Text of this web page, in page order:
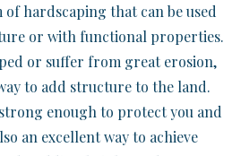
hardscaping that can be used
or with functional properties.
or suffer from great erosion,
to add structure to the land.
enough to protect you and
an excellent way to achieve